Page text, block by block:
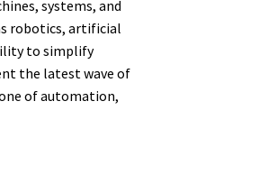
systems, and
robotics, artificial
to simplify
the latest wave of
of automation,